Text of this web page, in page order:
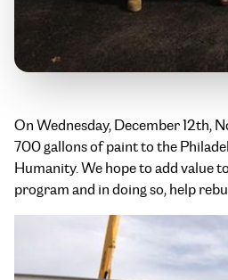
On Wednesday, December 12th,
700 gallons of paint to the
Humanity. We hope to add value
program and in doing so, help